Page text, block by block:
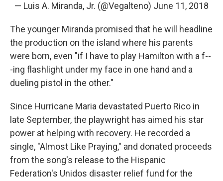
— Luis A. Miranda, Jr. (@Vegalteno) June 11, 2018
The younger Miranda promised that he will headline
the production on the island where his parents
were born, even "if I have to play Hamilton with a f--
-ing flashlight under my face in one hand and a
dueling pistol in the other."
Since Hurricane Maria devastated Puerto Rico in
late September, the playwright has aimed his star
power at helping with recovery. He recorded a
single, "Almost Like Praying," and donated proceeds
from the song's release to the Hispanic
Federation's Unidos disaster relief fund for the